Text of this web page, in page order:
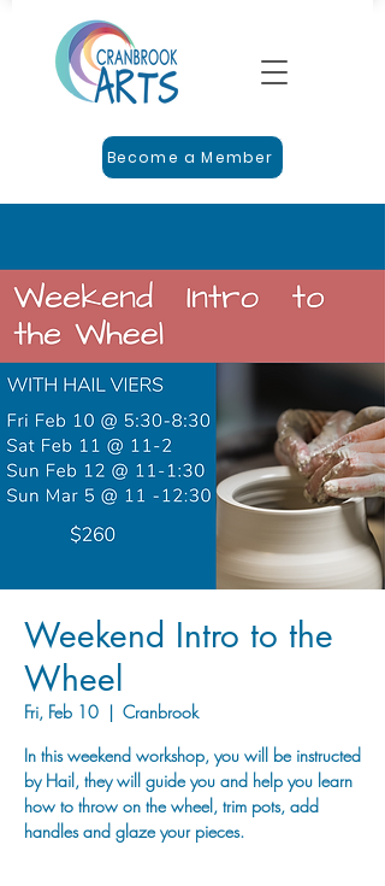
Become a Member
Weekend Intro to the
Wheel
Fri, Feb 10
  |
Cranbrook
In this weekend workshop, you will be instructed
by Hail, they will guide you and help you learn
how to throw on the wheel, trim pots, add
handles and glaze your pieces.